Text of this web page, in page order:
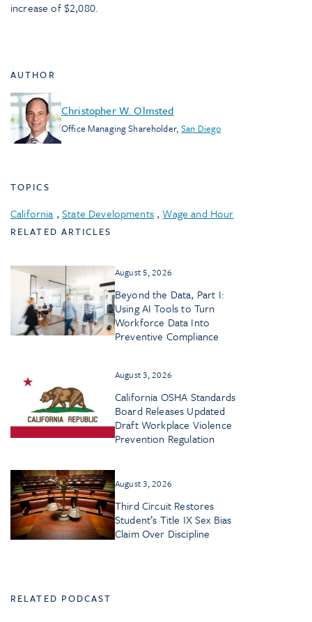
increase of $2,080.
AUTHOR
Christopher W. Olmsted
Office Managing Shareholder,San Diego
TOPICS
California ,State Developments,Wage and Hour
RELATED ARTICLES
August 5, 2026
Beyond the Data, Part I:
Using AI Tools to Turn
Workforce Data Into
Preventive Compliance
August 3, 2026
California OSHA Standards
Board Releases Updated
Draft Workplace Violence
Prevention Regulation
August 3, 2026
Third Circuit Restores
Student’s Title IX Sex Bias
Claim Over Discipline
RELATED PODCAST